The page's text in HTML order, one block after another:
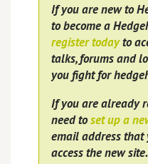
If you are new to
to become a
register todayto
talks, forums and
you fight for
If you are already
need toset up a
email address that
access the new site.